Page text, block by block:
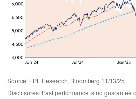
Source: LPL Research, Bloomberg 11/13/25
Disclosures: Past performance is no guarantee